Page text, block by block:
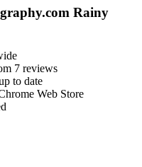
Rainy
7 reviews
to date
Web Store